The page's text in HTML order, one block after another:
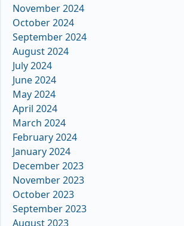
November 2024
October 2024
September 2024
August 2024
July 2024
June 2024
May 2024
April 2024
March 2024
February 2024
January 2024
December 2023
November 2023
October 2023
September 2023
August 2023